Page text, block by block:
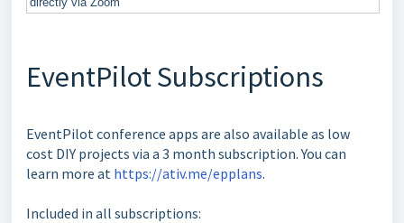
EventPilot Subscriptions
EventPilot conference apps are also available as low
cost DIY projects via a 3 month subscription. You can
learn more at https://ativ.me/epplans.
Included in all subscriptions: